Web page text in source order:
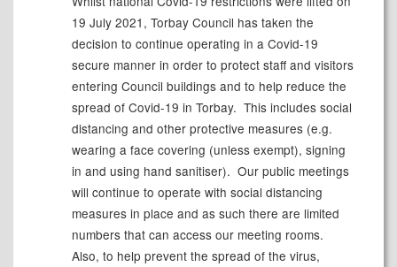
19 July 2021, Torbay Council has taken the
decision to continue operating in a Covid-19
secure manner in order to protect staff and visitors
entering Council buildings and to help reduce the
spread of Covid-19 in Torbay. This includes social
distancing and other protective measures (e.g.
wearing a face covering (unless exempt), signing
in and using hand sanitiser). Our public meetings
will continue to operate with social distancing
measures in place and as such there are limited
numbers that can access our meeting rooms.
Also, to help prevent the spread of the virus,